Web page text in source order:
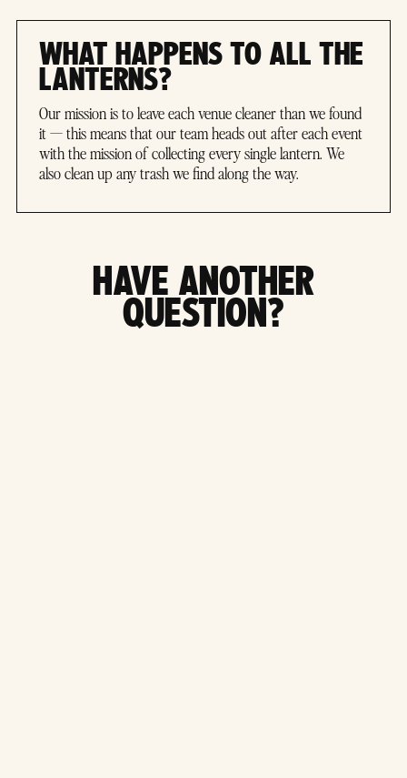
WHAT HAPPENS TO ALL THE
LANTERNS?
Our mission is to leave each venue cleaner than we found
it — this means that our team heads out after each event
with the mission of collecting every single lantern. We
also clean up any trash we find along the way.
HAVE ANOTHER
QUESTION?